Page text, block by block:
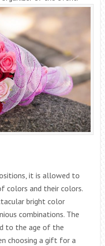
it is allowed to
colors and their colors.
bright color
combinations. The
to the age of the
choosing a gift for a